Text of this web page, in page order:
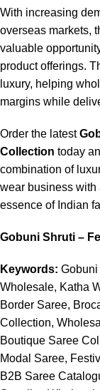
With increasing
overseas markets,
valuable
product offerings.
luxury, helping
margins while
Order the latest
Collection today
combination of
wear business with
essence of Indian
Gobuni Shruti –
Keywords:
Wholesale, Katha
Border Saree,
Collection,
Boutique Saree
Modal Saree,
B2B Saree